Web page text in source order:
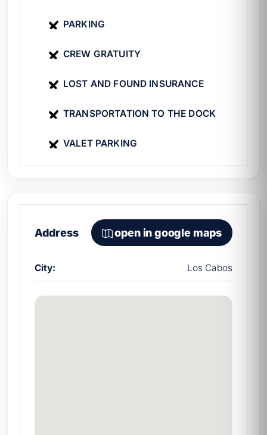
PARKING
CREW GRATUITY
LOST AND FOUND INSURANCE
TRANSPORTATION TO THE DOCK
VALET PARKING
Address open in google maps
City: Los Cabos